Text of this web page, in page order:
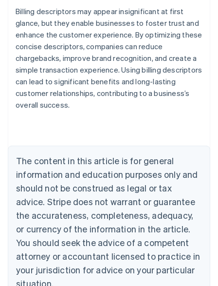
Billing descriptors may appear insignificant at first
glance, but they enable businesses to foster trust and
enhance the customer experience. By optimizing these
concise descriptors, companies can reduce
chargebacks, improve brand recognition, and create a
simple transaction experience. Using billing descriptors
can lead to significant benefits and long-lasting
customer relationships, contributing to a business’s
overall success.
The content in this article is for general
information and education purposes only and
should not be construed as legal or tax
advice. Stripe does not warrant or guarantee
the accurateness, completeness, adequacy,
or currency of the information in the article.
You should seek the advice of a competent
attorney or accountant licensed to practice in
your jurisdiction for advice on your particular
situation.
Belgium
Nederlands Français Deutsch English
Brazil
Português English
Bulgaria
Canada
EnglishFrançais
Croatia
EnglishItaliano
Cyprus
English
Czech Republic